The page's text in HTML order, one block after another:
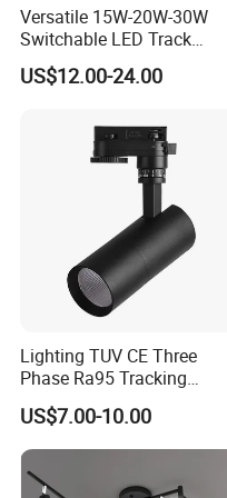
If the shape of the spot
be illuminated, first loosen
rotate the blue part of the
tighten the hand screw. As
Versatile 15W-20W-30W
Switchable LED Track
Lighting with 3 Color
Temperatures
US$12.00-24.00
Lighting TUV CE Three
Phase Ra95 Tracking
Lighting LED Spot Track
Light for Exhibition Choes
Clothes Store Shop
US$7.00-10.00